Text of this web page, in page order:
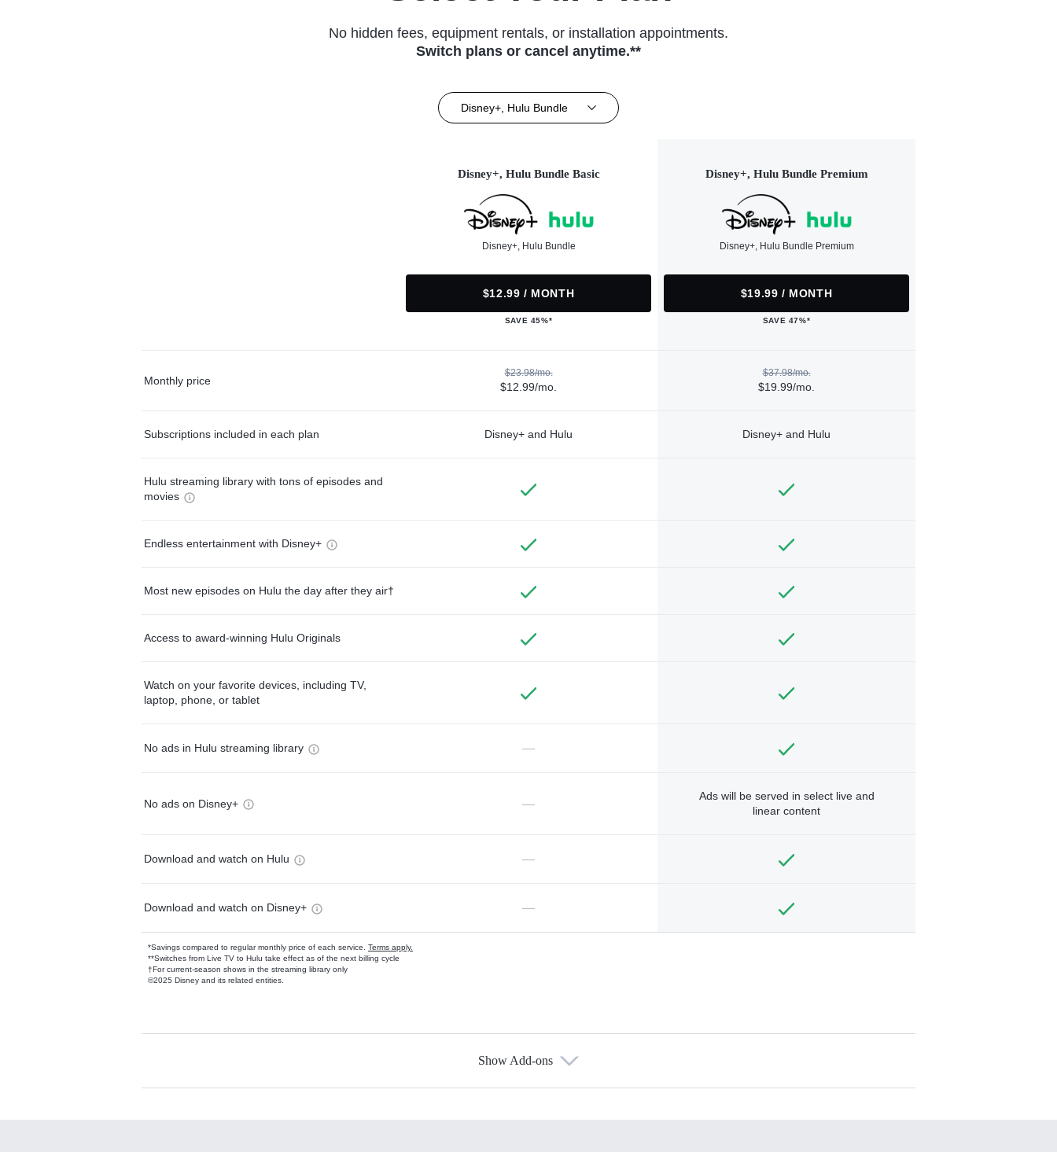
No hidden fees, equipment rentals, or installation appointments.
Switch plans or cancel anytime.**
Disney+, Hulu Bundle
Disney+, Hulu Bundle Basic
Disney+, Hulu Bundle
$12.99 / MONTH
SAVE 45%*
Disney+, Hulu Bundle Premium
Disney+, Hulu Bundle Premium
$19.99 / MONTH
SAVE 47%*
Monthly price
$23.98/mo.
$12.99/mo.
$37.98/mo.
$19.99/mo.
Subscriptions included in each plan Disney+ and Hulu Disney+ and Hulu
Hulu streaming library with tons of episodes and
movies
Endless entertainment with Disney+
Most new episodes on Hulu the day after they air†
Access to award-winning Hulu Originals
Watch on your favorite devices, including TV,
laptop, phone, or tablet
No ads in Hulu streaming library —
No ads on Disney+ —
Ads will be served in select live and
linear content
Download and watch on Hulu —
Download and watch on Disney+ —
*Savings compared to regular monthly price of each service. Terms apply.
**Switches from Live TV to Hulu take effect as of the next billing cycle
†For current-season shows in the streaming library only
©2025 Disney and its related entities.
Available Add-ons
Show Add-ons